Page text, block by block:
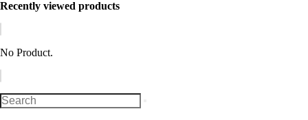
Recently viewed products
No Product.